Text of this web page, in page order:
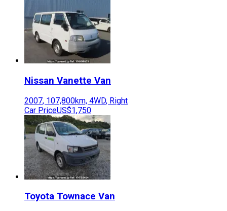
Nissan Vanette Van
2007, 107,800km, 4WD, Right
Car PriceUS$1,750
Toyota Townace Van